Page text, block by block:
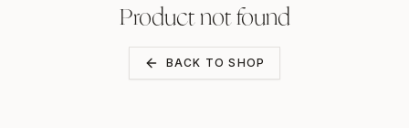
Product not found
BACK TO SHOP